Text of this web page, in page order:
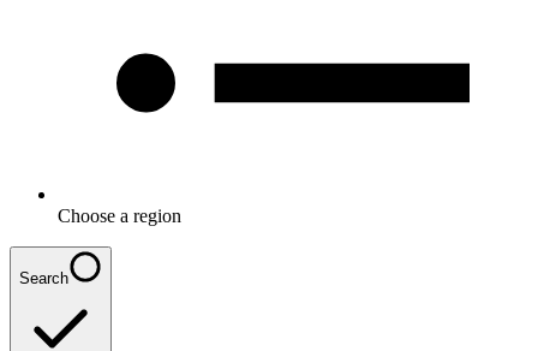
Choose a region
Search